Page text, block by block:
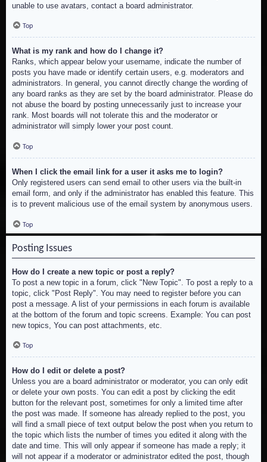
unable to use avatars, contact a board administrator.
Top
What is my rank and how do I change it?
Ranks, which appear below your username, indicate the number of
posts you have made or identify certain users, e.g. moderators and
administrators. In general, you cannot directly change the wording of
any board ranks as they are set by the board administrator. Please do
not abuse the board by posting unnecessarily just to increase your
rank. Most boards will not tolerate this and the moderator or
administrator will simply lower your post count.
Top
When I click the email link for a user it asks me to login?
Only registered users can send email to other users via the built-in
email form, and only if the administrator has enabled this feature. This
is to prevent malicious use of the email system by anonymous users.
Top
Posting Issues
How do I create a new topic or post a reply?
To post a new topic in a forum, click "New Topic". To post a reply to a
topic, click "Post Reply". You may need to register before you can
post a message. A list of your permissions in each forum is available
at the bottom of the forum and topic screens. Example: You can post
new topics, You can post attachments, etc.
Top
How do I edit or delete a post?
Unless you are a board administrator or moderator, you can only edit
or delete your own posts. You can edit a post by clicking the edit
button for the relevant post, sometimes for only a limited time after
the post was made. If someone has already replied to the post, you
will find a small piece of text output below the post when you return to
the topic which lists the number of times you edited it along with the
date and time. This will only appear if someone has made a reply; it
will not appear if a moderator or administrator edited the post, though